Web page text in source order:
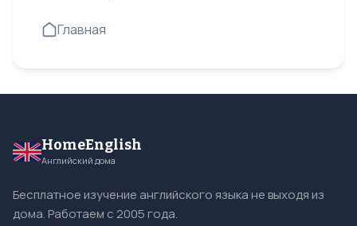
Главная
HomeEnglish
Английский дома
Бесплатное изучение английского языка не выходя из
дома. Работаем с 2005 года.